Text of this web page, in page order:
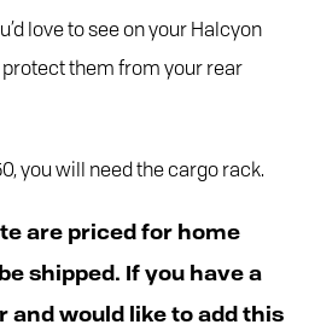
love to see on your Halcyon
them from your rear
you will need the cargo rack.
are priced for home
shipped. If you have a
and would like to add this